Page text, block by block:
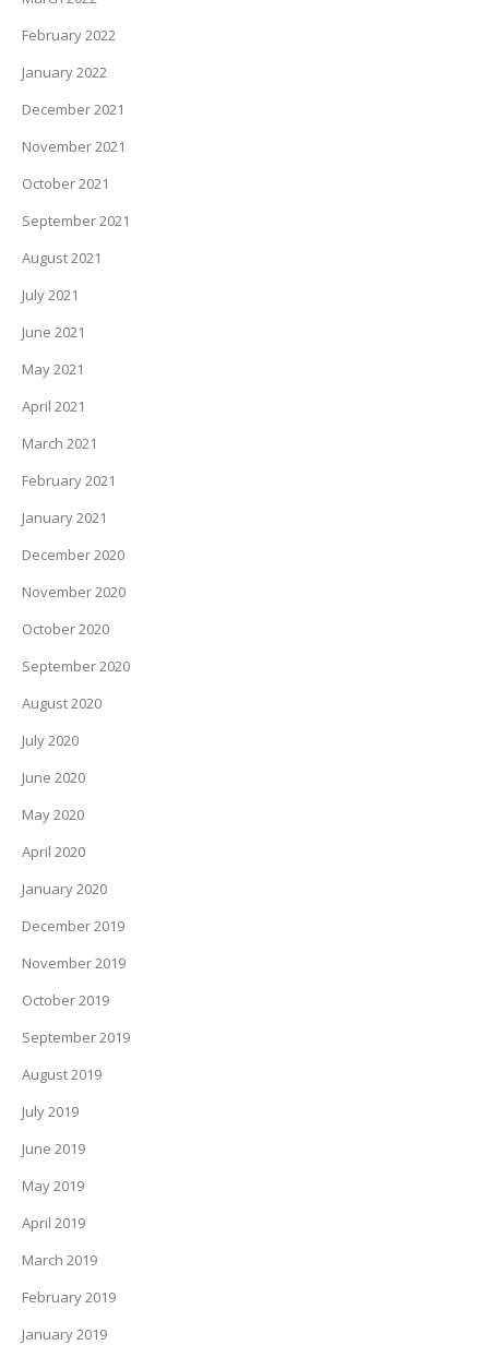
February 2022
January 2022
December 2021
November 2021
October 2021
September 2021
August 2021
July 2021
June 2021
May 2021
April 2021
March 2021
February 2021
January 2021
December 2020
November 2020
October 2020
September 2020
August 2020
July 2020
June 2020
May 2020
April 2020
January 2020
December 2019
November 2019
October 2019
September 2019
August 2019
July 2019
June 2019
May 2019
April 2019
March 2019
February 2019
January 2019